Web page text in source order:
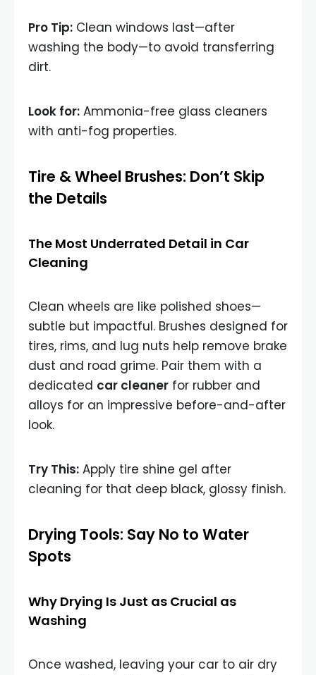
Pro Tip: Clean windows last—after
washing the body—to avoid transferring
dirt.
Look for: Ammonia-free glass cleaners
with anti-fog properties.
Tire & Wheel Brushes: Don’t Skip
the Details
The Most Underrated Detail in Car
Cleaning
Clean wheels are like polished shoes—
subtle but impactful. Brushes designed for
tires, rims, and lug nuts help remove brake
dust and road grime. Pair them with a
dedicated car cleaner for rubber and
alloys for an impressive before-and-after
look.
Try This: Apply tire shine gel after
cleaning for that deep black, glossy finish.
Drying Tools: Say No to Water
Spots
Why Drying Is Just as Crucial as
Washing
Once washed, leaving your car to air dry